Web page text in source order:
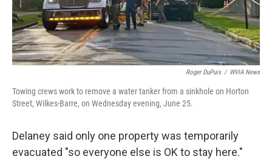
Roger DuPuis / WVIA News
Towing crews work to remove a water tanker from a sinkhole on Horton
Street, Wilkes-Barre, on Wednesday evening, June 25.
Delaney said only one property was temporarily
evacuated "so everyone else is OK to stay here."